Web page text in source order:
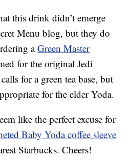
this drink didn’t emerge
Menu blog, but they do
aGreen Master
for the original Jedi
for a green tea base, but
for the elder Yoda.
like the perfect excuse for
Baby Yoda coffee sleeve
Starbucks. Cheers!